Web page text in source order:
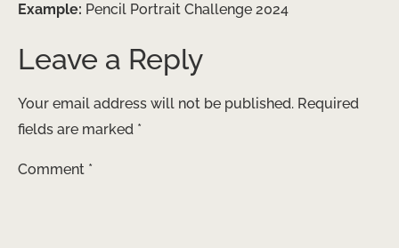
Example: Pencil Portrait Challenge 2024
Leave a Reply
Your email address will not be published. Required
fields are marked *
Comment *